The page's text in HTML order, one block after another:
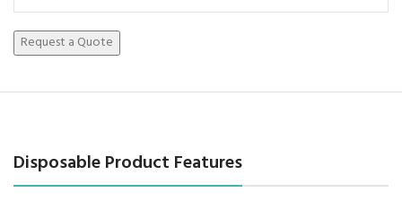
Disposable Product Features